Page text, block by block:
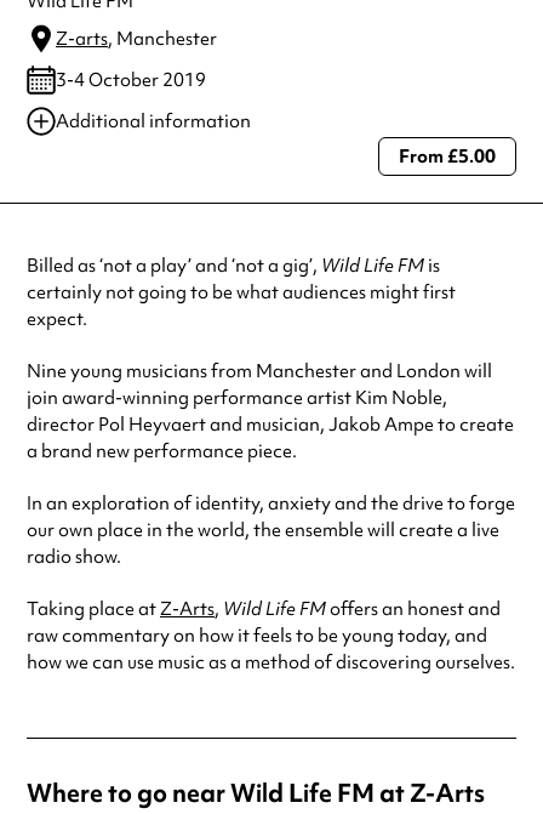
Z-arts, Manchester
3-4 October 2019
Additional information
Always double check opening hours with the venue before making a
From £5.00
Billed as ‘not a play’ and ‘not a gig’, Wild Life FM is
certainly not going to be what audiences might first
expect.
Nine young musicians from Manchester and London will
join award-winning performance artist Kim Noble,
director Pol Heyvaert and musician, Jakob Ampe to create
a brand new performance piece.
In an exploration of identity, anxiety and the drive to forge
our own place in the world, the ensemble will create a live
radio show.
Taking place atZ-Arts, Wild Life FMoffers an honest and
raw commentary on how it feels to be young today, and
how we can use music as a method of discovering ourselves.
Where to go near Wild Life FM at Z-Arts